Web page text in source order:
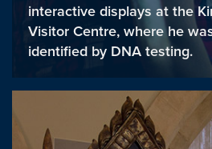
interactive displays at the
Visitor Centre, where he
identified by DNA testing.